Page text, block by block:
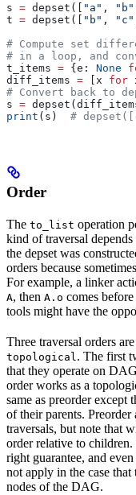
s = depset([ "a" , "b"
t = depset([ "b" , "c"
# Compute set
# in a loop, and
t_items = {e: None
diff_items = [x for
# Convert back to
s =
print (s) #
Order
The to_list operation
kind of traversal depends
the depset was
orders because
For example, a linker
A, then A.o comes before
tools might have the
Three traversal orders
topological. The first
that they operate on
order works as a
same as preorder except
of their parents.
traversals, but note that
order relative to
right guarantee, and
not apply in the case
nodes of the DAG.